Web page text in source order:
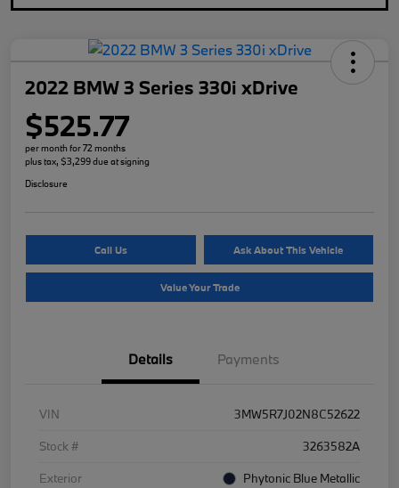
2022 BMW 3 Series 330i xDrive
$525.77
per month for 72 months
plus tax, $3,299 due at signing
Disclosure
Call Us Ask About This Vehicle
Value Your Trade
Details Payments
VIN
3MW5R7J02N8C52622
Stock #
3263582A
Exterior
Phytonic Blue Metallic